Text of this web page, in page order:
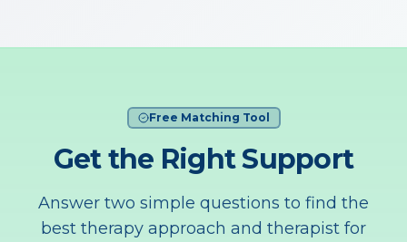
Free Matching Tool
Get the Right Support
Answer two simple questions to find the
best therapy approach and therapist for